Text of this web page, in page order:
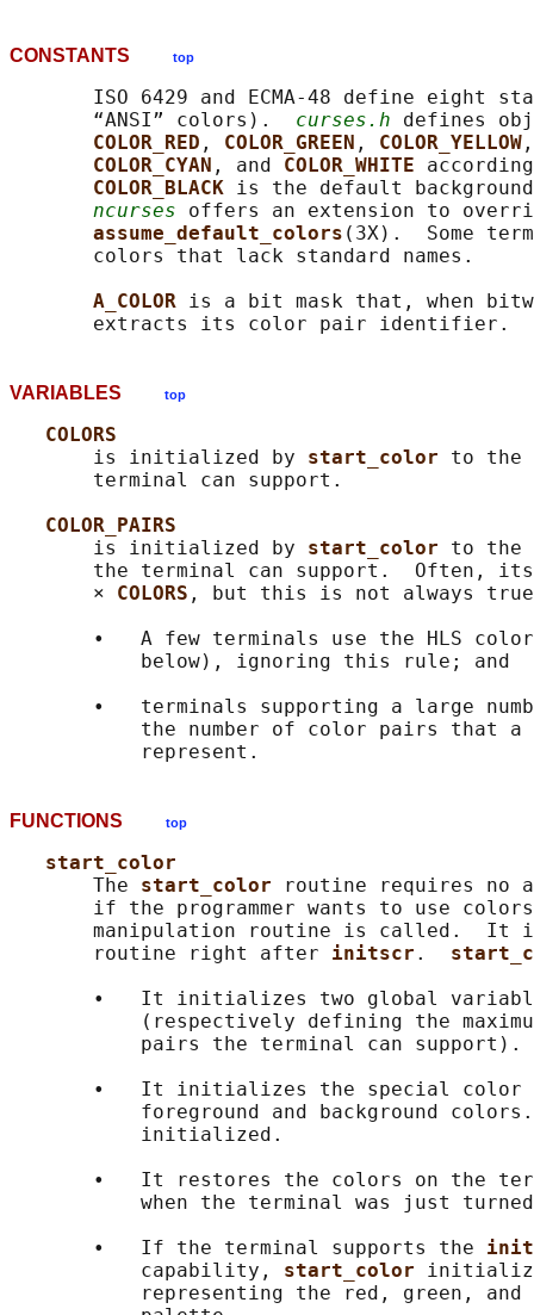
CONSTANTS top
ISO 6429 and ECMA-48 define eight
       “ANSI” colors).
curses.h defines
COLOR_RED , COLOR_GREEN , COLOR_YELLOW
COLOR_CYAN , and COLOR_WHITE
COLOR_BLACK is the default
ncurses offers an extension to
assume_default_colors (3X).  Some
       colors that lack standard names.
A_COLOR is a bit mask that, when
VARIABLES top
COLORS
       is initialized by
start_color to the
       terminal can support.
COLOR_PAIRS
       is initialized by
start_color to the
the terminal can support.  Often,
       ×
COLORS , but this is not always
•   A few terminals use the HLS
           below), ignoring this rule; and
•   terminals supporting a large
           the number of color pairs that a
FUNCTIONS top
start_color
       The
start_color
routine requires no
if the programmer wants to use
manipulation routine is called.  It
       routine right after
initscr .
•   It initializes two global
(respectively defining the
           pairs the terminal can support).
•   It initializes the special
foreground and background
           initialized.
•   It restores the colors on the
when the terminal was just
       •   If the terminal supports the
           capability,
start_color
representing the red, green,